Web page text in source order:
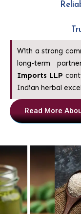
With a strong
long-term
Imports LLP
Indian herbal
Read More